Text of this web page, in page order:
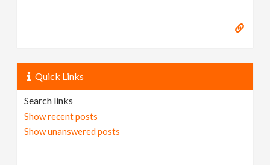
Quick Links
Search links
Show recent posts
Show unanswered posts